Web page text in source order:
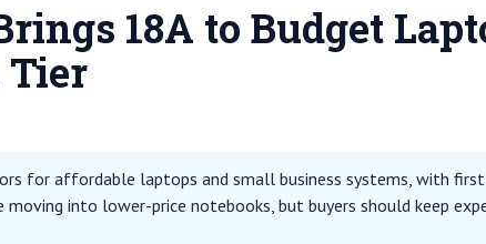
18A to Budget
Tier
for affordable laptops and small business systems, with
moving into lower-price notebooks, but buyers should keep